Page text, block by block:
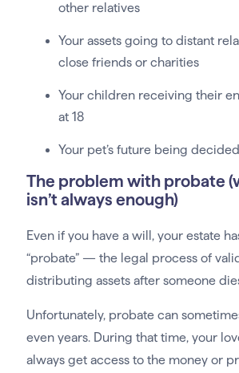
other relatives
Your assets going to distant
close friends or charities
Your children receiving their
at 18
Your pet’s future being
The problem with probate
isn’t always enough)
Even if you have a will, your estate
“probate” — the legal process of
distributing assets after someone
Unfortunately, probate can
even years. During that time, your
always get access to the money or